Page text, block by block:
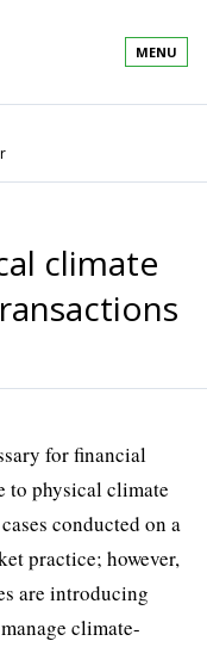
MENU
climate
for financial
to physical climate
conducted on a
practice; however,
are introducing
climate-